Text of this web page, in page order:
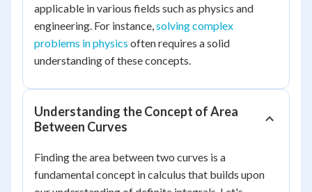
applicable in various fields such as physics and
engineering. For instance,solving complex
problems in physics often requires a solid
understanding of these concepts.
Understanding the Concept of Area
Between Curves
Finding the area between two curves is a
fundamental concept in calculus that builds upon